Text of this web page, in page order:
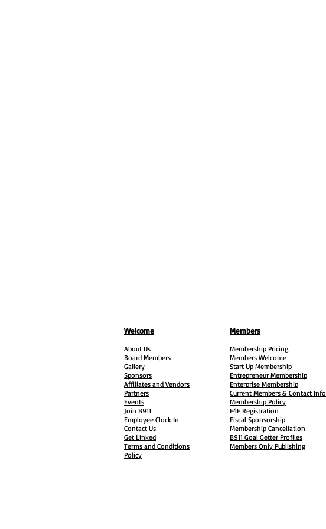
Welcome
About Us
Board Members
Gallery
Sponsors
Affiliates and Vendors
Partners
Events
Join B911
Employee Clock In
Contact Us
Get Linked
Terms and Conditions
Policy
Members
Membership Pricing
Members Welcome
Start Up Membership
Entrepreneur Membership
Enterprise Membership
Current Members & Contact Info
Membership Policy
F4F Registration
Fiscal Sponsorship
Membership Cancellation
B911 Goal Getter Profiles
Members Only Publishing